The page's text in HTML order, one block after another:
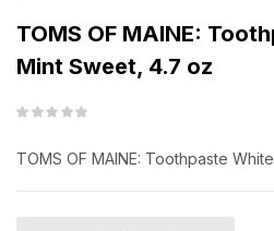
TOMS OF MAINE:
Mint Sweet, 4.7 oz
TOMS OF MAINE: Toothpaste